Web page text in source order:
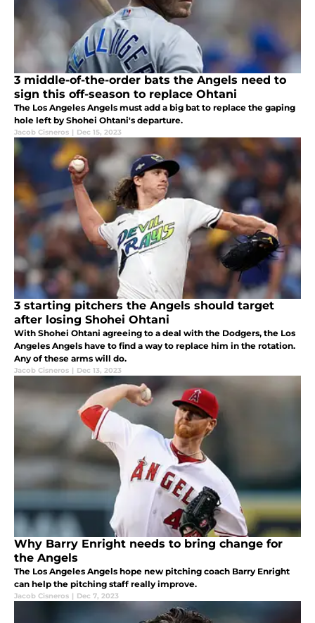
3 middle-of-the-order bats the Angels need to
sign this off-season to replace Ohtani
The Los Angeles Angels must add a big bat to replace the gaping
hole left by Shohei Ohtani's departure.
Jacob Cisneros | Dec 15, 2023
3 starting pitchers the Angels should target
after losing Shohei Ohtani
With Shohei Ohtani agreeing to a deal with the Dodgers, the Los
Angeles Angels have to find a way to replace him in the rotation.
Any of these arms will do.
Jacob Cisneros | Dec 13, 2023
Why Barry Enright needs to bring change for
the Angels
The Los Angeles Angels hope new pitching coach Barry Enright
can help the pitching staff really improve.
Jacob Cisneros | Dec 7, 2023